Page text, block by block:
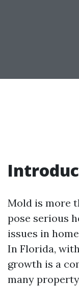
Mold is more
pose serious
issues in
In Florida,
growth is a
many